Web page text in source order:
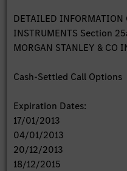
DETAILED
INSTRUMENTS Section
MORGAN STANLEY & CO
Cash-Settled Call Options
Expiration Dates:
17/01/2013
04/01/2013
20/12/2013
18/12/2015